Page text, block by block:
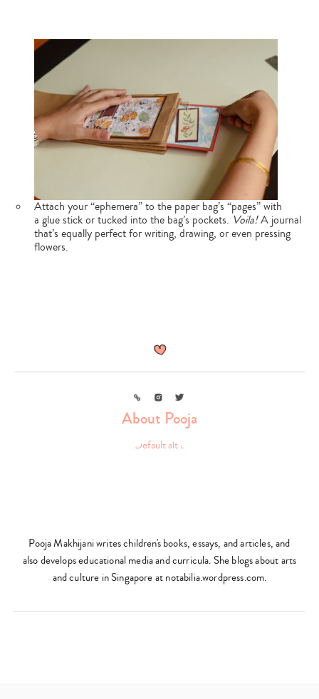
Attach your “ephemera” to the paper bag’s “pages” with
a glue stick or tucked into the bag’s pockets. Voila!A journal
that’s equally perfect for writing, drawing, or even pressing
flowers.
Link InstagramTwitter
About Pooja
Pooja Makhijani writes children's books, essays, and articles, and
also develops educational media and curricula. She blogs about arts
and culture in Singapore at notabilia.wordpress.com.